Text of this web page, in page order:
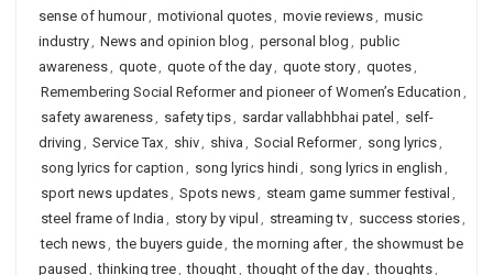
sense of humour, motivional quotes, movie reviews, music
industry, News and opinion blog , personal blog , public
awareness, quote, quote of the day, quote story, quotes,
Remembering Social Reformer and pioneer of Women’s Education ,
safety awareness, safety tips, sardar vallabhbhai patel , self-
driving , Service Tax, shiv, shiva , Social Reformer, song lyrics,
song lyrics for caption , song lyrics hindi, song lyrics in english ,
sport news updates, Spots news, steam game summer festival ,
steel frame of India , story by vipul , streaming tv, success stories,
tech news, the buyers guide, the morning after, the showmust be
paused , thinking tree, thought, thought of the day, thoughts,